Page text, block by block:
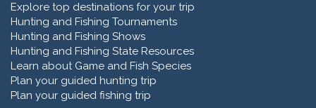
Explore top destinations for your trip
Hunting and Fishing Tournaments
Hunting and Fishing Shows
Hunting and Fishing State Resources
Learn about Game and Fish Species
Plan your guided hunting trip
Plan your guided fishing trip